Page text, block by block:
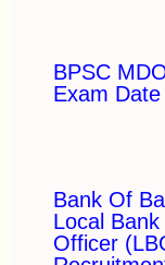
BPSC
Exam
Bank Of
Local Bank
Officer